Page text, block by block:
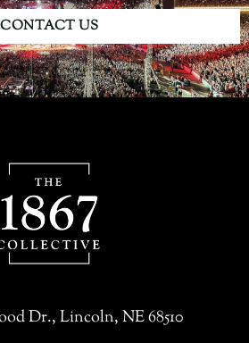
CONTACT US
Dr., Lincoln, NE 68510